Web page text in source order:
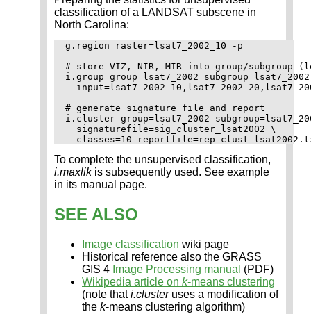
classification of a LANDSAT subscene in
North Carolina:
g.region raster=lsat7_2002_10 -p
# store VIZ, NIR, MIR into group/subgroup
i.group group=lsat7_2002
# generate signature file and report
i.cluster group=lsat7_2002
  signaturefile=sig_cluster_lsat2002 \
To complete the unsupervised classification,
i.maxlikis subsequently used. See example
in its manual page.
SEE ALSO
Image classification wiki page
Historical reference also the GRASS
GIS 4 Image Processing manual (PDF)
Wikipedia article on k-means clustering
(note thati.clusteruses a modification of
the k-means clustering algorithm)